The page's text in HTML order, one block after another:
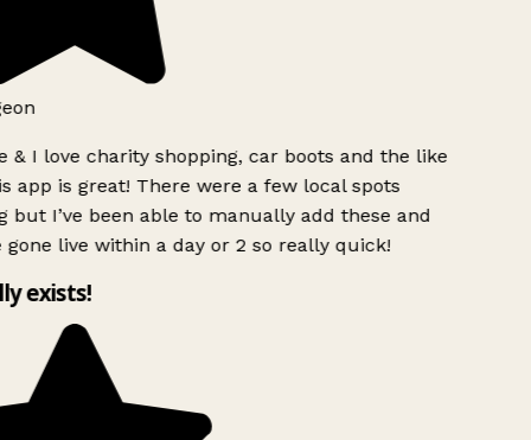
& I love charity shopping, car boots and the like
app is great! There were a few local spots
but I’ve been able to manually add these and
gone live within a day or 2 so really quick!
exists!